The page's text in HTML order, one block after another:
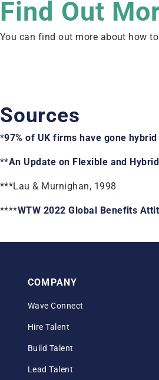
Find Out
You can find out more about how
Sources
*97% of UK firms have gone
**An Update on Flexible and
***Lau & Murnighan, 1998
****WTW 2022 Global Benefits
COMPANY
Wave Connect
Hire Talent
Build Talent
Lead Talent